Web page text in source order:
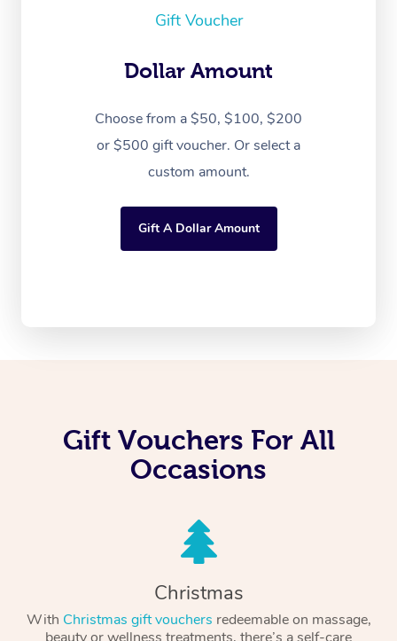
Gift Voucher
Dollar Amount
Choose from a $50, $100, $200
or $500 gift voucher. Or select a
custom amount.
Gift A Dollar Amount
Gift Vouchers For All
Occasions
Christmas
With Christmas gift vouchers redeemable on massage,